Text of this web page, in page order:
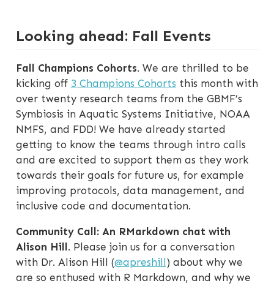
Looking ahead: Fall Events
Fall Champions Cohorts. We are thrilled to be
kicking off 3 Champions Cohorts this month with
over twenty research teams from the GBMF’s
Symbiosis in Aquatic Systems Initiative, NOAA
NMFS, and FDD! We have already started
getting to know the teams through intro calls
and are excited to support them as they work
towards their goals for future us, for example
improving protocols, data management, and
inclusive code and documentation.
Community Call: An RMarkdown chat with
Alison Hill . Please join us for a conversation
with Dr. Alison Hill (@apreshill ) about why we
are so enthused with R Markdown, and why we